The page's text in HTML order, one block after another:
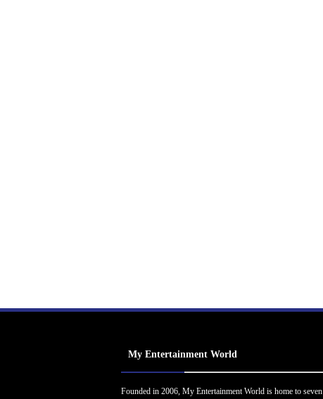
My Entertainment World
Founded in 2006, My Entertainment World is home to seven